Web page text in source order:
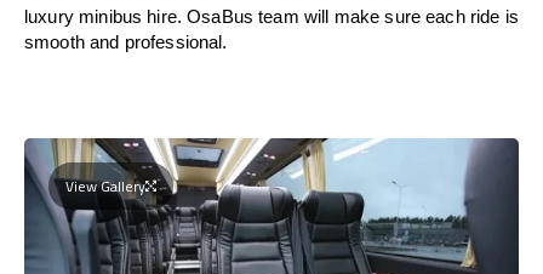
luxury minibus hire. OsaBus team will make sure each ride is
smooth and professional.
View Gallery